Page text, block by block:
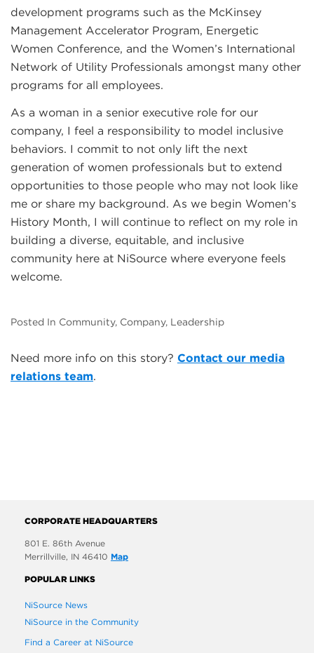
development programs such as the McKinsey
Management Accelerator Program, Energetic
Women Conference, and the Women’s International
Network of Utility Professionals amongst many other
programs for all employees.
As a woman in a senior executive role for our
company, I feel a responsibility to model inclusive
behaviors. I commit to not only lift the next
generation of women professionals but to extend
opportunities to those people who may not look like
me or share my background. As we begin Women’s
History Month, I will continue to reflect on my role in
building a diverse, equitable, and inclusive
community here at NiSource where everyone feels
welcome.
Posted In Community, Company, Leadership
Need more info on this story? Contact our media
relations team.
CORPORATE HEADQUARTERS
801 E. 86th Avenue
Merrillville, IN 46410 Map
POPULAR LINKS
NiSource News
NiSource in the Community
Find a Career at NiSource